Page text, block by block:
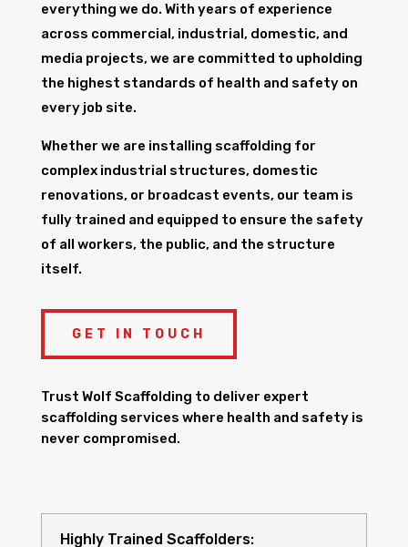
everything we do. With years of experience
across commercial, industrial, domestic, and
media projects, we are committed to upholding
the highest standards of health and safety on
every job site.
Whether we are installing scaffolding for
complex industrial structures, domestic
renovations, or broadcast events, our team is
fully trained and equipped to ensure the safety
of all workers, the public, and the structure
itself.
GET IN TOUCH
Trust Wolf Scaffolding to deliver expert
scaffolding services where health and safety is
never compromised.
Highly Trained Scaffolders: